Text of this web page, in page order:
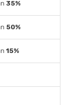
35%
50%
15%